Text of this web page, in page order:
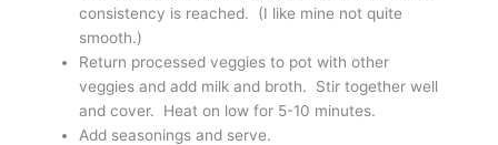
consistency is reached. (I like mine not quite
smooth.)
Return processed veggies to pot with other
veggies and add milk and broth. Stir together well
and cover. Heat on low for 5-10 minutes.
Add seasonings and serve.